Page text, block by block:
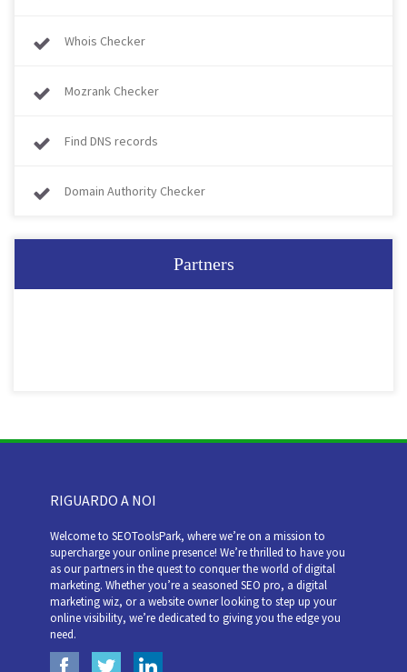
Whois Checker
Mozrank Checker
Find DNS records
Domain Authority Checker
Partners
RIGUARDO A NOI
Welcome to SEOToolsPark, where we’re on a mission to
supercharge your online presence! We’re thrilled to have you
as our partners in the quest to conquer the world of digital
marketing. Whether you’re a seasoned SEO pro, a digital
marketing wiz, or a website owner looking to step up your
online visibility, we’re dedicated to giving you the edge you
need.